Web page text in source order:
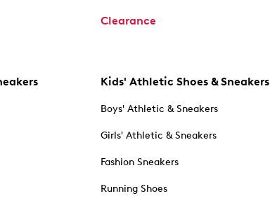
Clearance
Kids' Athletic Shoes & Sneakers
Boys' Athletic & Sneakers
Girls' Athletic & Sneakers
Fashion Sneakers
Running Shoes